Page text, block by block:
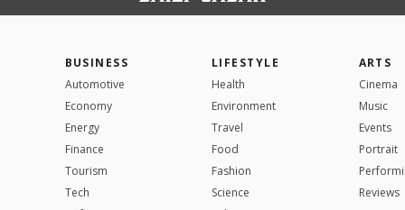
BUSINESS
Automotive
Economy
Energy
Finance
Tourism
Tech
LIFESTYLE
Health
Environment
Travel
Food
Fashion
Science
ARTS
Cinema
Music
Events
Portrait
Reviews